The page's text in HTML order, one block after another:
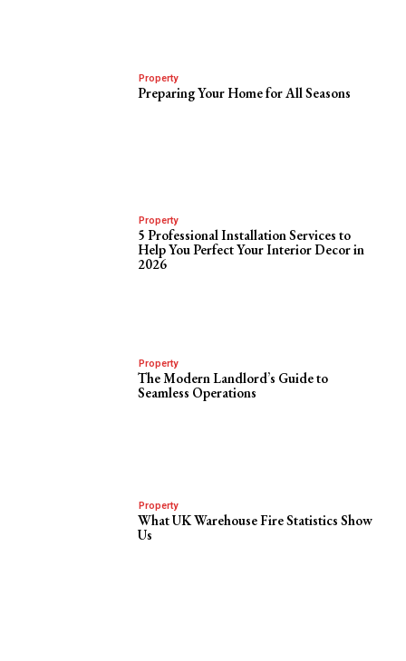
Property
Preparing Your Home for All Seasons
Property
5 Professional Installation Services to
Help You Perfect Your Interior Decor in
2026
Property
The Modern Landlord’s Guide to
Seamless Operations
Property
What UK Warehouse Fire Statistics Show
Us